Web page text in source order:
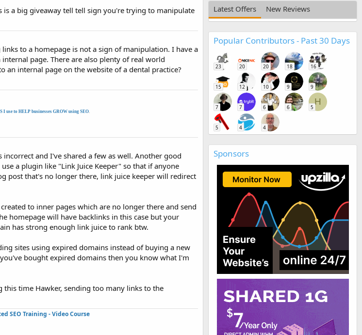
a big giveaway tell tell sign you're trying to manipulate
to a homepage is not a sign of manipulation. I have a
page. There are also plenty of real world
internal page on the website of a dental practice?
I use to HELP businesses GROW using SEO.
and I've shared a few as well. Another good
a plugin like "Link Juice Keeper" so that if anyone
post that's no longer there, link juice keeper will redirect
to inner pages which are no longer there and send
homepage will have backlinks in this case but your
has strong enough link juice to rank btw.
sites using expired domains instead of buying a new
bought expired domains then you know what I'm
time Hawker, sending too many links to the
SEO Training - Video Course
Latest Offers New Reviews
Popular Contributors - Past 30 Days
23 20 20 18 16
15 12 10 9 9
7 7 6 6
H
5
5 4 4
Sponsors